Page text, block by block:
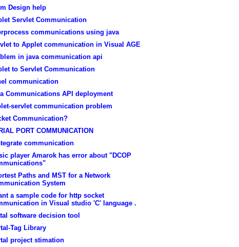
Design help
Servlet Communication
communications using java
to Applet communication in Visual AGE
in java communication api
to Servlet Communication
communication
Communications API deployment
servlet communication problem
Communication?
PORT COMMUNICATION
communication
player Amarok has error about "DCOP
Paths and MST for a Network
System
a sample code for http socket
in Visual studio 'C' language .
software decision tool
Tag Library
project stimation